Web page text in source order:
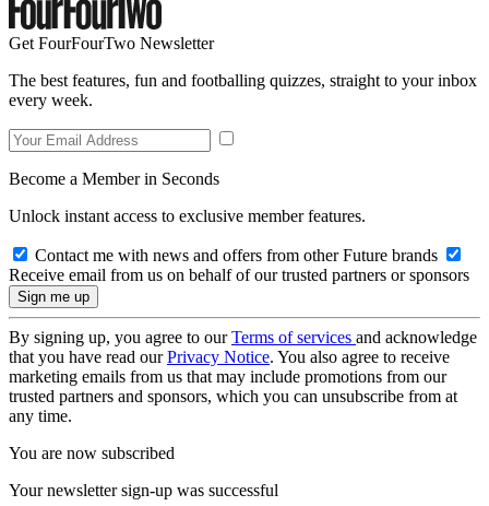
Get FourFourTwo Newsletter
The best features, fun and footballing quizzes, straight to your inbox
every week.
Become a Member in Seconds
Unlock instant access to exclusive member features.
Contact me with news and offers from other Future brands
Receive email from us on behalf of our trusted partners or sponsors
By signing up, you agree to ourTerms of services and acknowledge
that you have read ourPrivacy Notice. You also agree to receive
marketing emails from us that may include promotions from our
trusted partners and sponsors, which you can unsubscribe from at
any time.
You are now subscribed
Your newsletter sign-up was successful